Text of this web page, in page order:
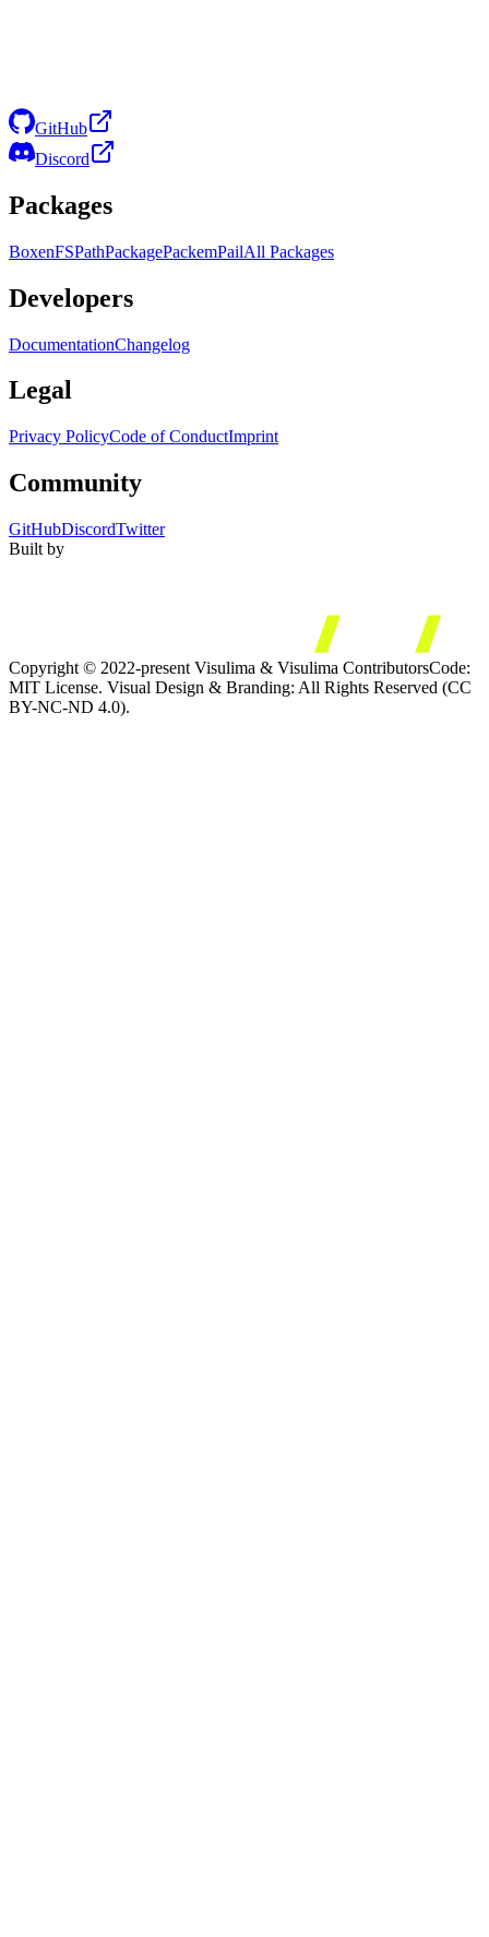
GitHub
Discord
Packages
BoxenFSPathPackagePackemPailAll Packages
Developers
DocumentationChangelog
Legal
Privacy PolicyCode of ConductImprint
Community
GitHubDiscordTwitter
Built by
Copyright © 2022-present Visulima & Visulima ContributorsCode:
MIT License. Visual Design & Branding: All Rights Reserved (CC
BY-NC-ND 4.0).